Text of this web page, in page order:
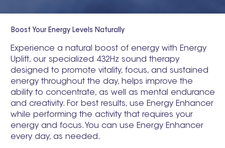
Boost Your Energy Levels Naturally
Experience a natural boost of energy with Energy
Uplift, our specialized 432Hz sound therapy
designed to promote vitality, focus, and sustained
energy throughout the day, helps improve the
ability to concentrate, as well as mental endurance
and creativity. For best results, use Energy Enhancer
while performing the activity that requires your
energy and focus. You can use Energy Enhancer
every day, as needed.